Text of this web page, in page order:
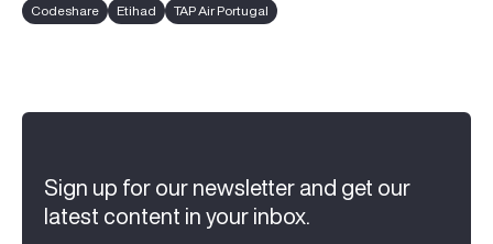
Codeshare
Etihad TAP Air Portugal
Sign up for our newsletter and get our
latest content in your inbox.